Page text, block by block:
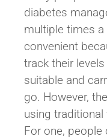
diabetes
multiple times
convenient
track their
suitable and
go. However,
using traditional
For one, people